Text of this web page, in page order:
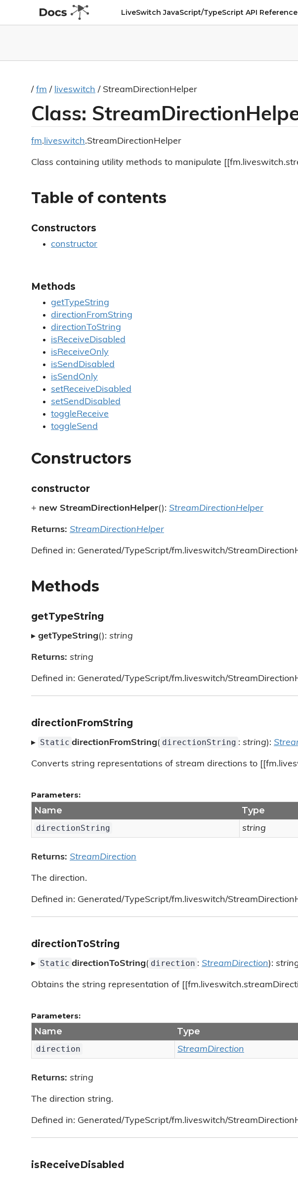
LiveSwitch JavaScript/TypeScript API Reference
/ fm / liveswitch / StreamDirectionHelper
Class:
fm.liveswitch.StreamDirectionHelper
Class containing utility methods to manipulate
Table of contents
Constructors
constructor
Methods
getTypeString
directionFromString
directionToString
isReceiveDisabled
isReceiveOnly
isSendDisabled
isSendOnly
setReceiveDisabled
setSendDisabled
toggleReceive
toggleSend
Constructors
constructor
+ new StreamDirectionHelper(): StreamDirectionHelper
Returns: StreamDirectionHelper
Defined in: Generated/TypeScript/fm.liveswitch/
Methods
getTypeString
▸ getTypeString(): string
Returns: string
Defined in: Generated/TypeScript/fm.liveswitch/
directionFromString
▸ Static directionFromString( directionString : string):
Converts string representations of stream directions to
Parameters:
Name Type
directionString string
Returns: StreamDirection
The direction.
Defined in: Generated/TypeScript/fm.liveswitch/
directionToString
▸ Static directionToString( direction : StreamDirection):
Obtains the string representation of
Parameters:
Name Type
direction StreamDirection
Returns: string
The direction string.
Defined in: Generated/TypeScript/fm.liveswitch/
isReceiveDisabled